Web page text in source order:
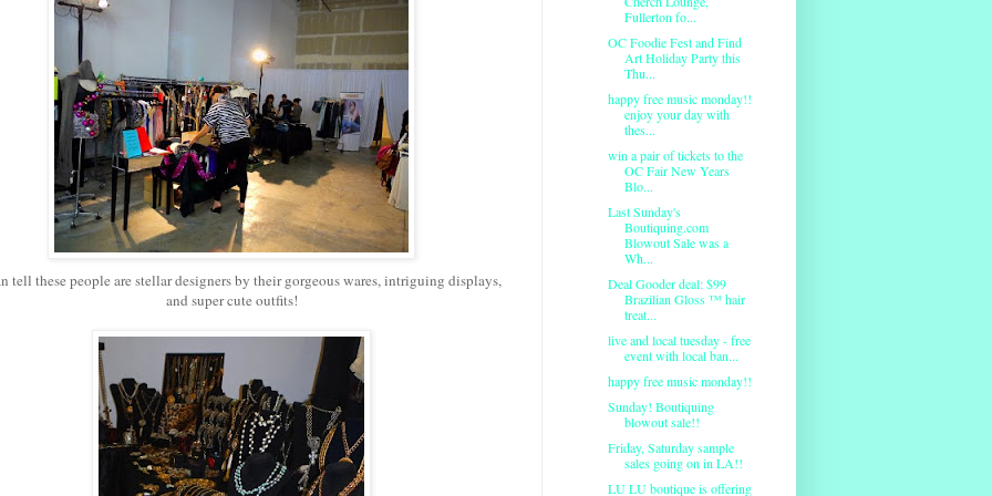
tell these people are stellar designers by their gorgeous wares, intriguing displays,
and super cute outfits!
Fullerton fo...
OC Foodie Fest and Find
Art Holiday Party this
Thu...
happy free music monday!!
enjoy your day with
thes...
win a pair of tickets to the
OC Fair New Years
Blo...
Last Sunday's
Boutiquing.com
Blowout Sale was a
Wh...
Deal Gooder deal: $99
Brazilian Gloss ™ hair
treat...
live and local tuesday - free
event with local ban...
happy free music monday!!
Sunday! Boutiquing
blowout sale!!
Friday, Saturday sample
sales going on in LA!!
LU LU boutique is offering